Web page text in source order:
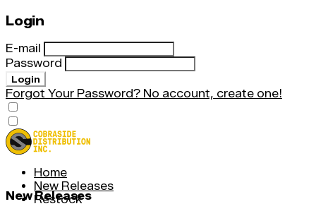
Login
E-mail
Password
Login
Forgot Your Password? No account, create one!
Home
New Releases
Restock
New Releases